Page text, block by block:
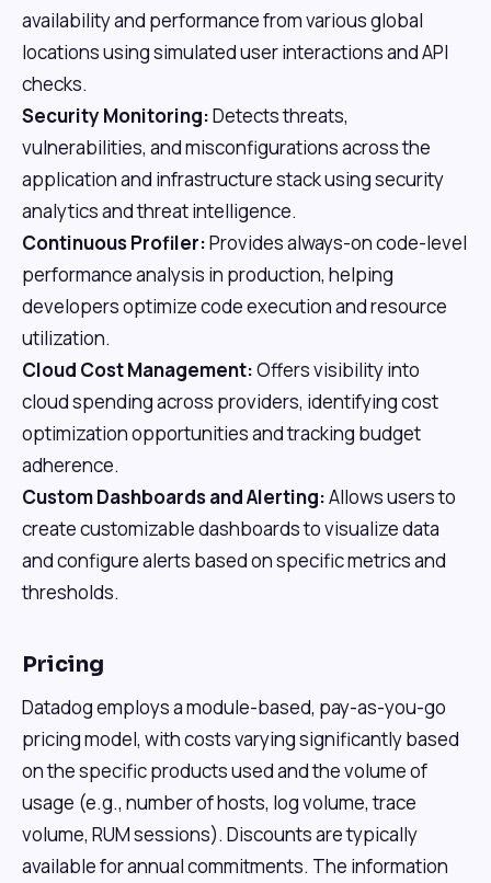
availability and performance from various global
locations using simulated user interactions and API
checks.
Security Monitoring:Detects threats,
vulnerabilities, and misconfigurations across the
application and infrastructure stack using security
analytics and threat intelligence.
Continuous Profiler:Provides always-on code-level
performance analysis in production, helping
developers optimize code execution and resource
utilization.
Cloud Cost Management:Offers visibility into
cloud spending across providers, identifying cost
optimization opportunities and tracking budget
adherence.
Custom Dashboards and Alerting:Allows users to
create customizable dashboards to visualize data
and configure alerts based on specific metrics and
thresholds.
Pricing
Datadog employs a module-based, pay-as-you-go
pricing model, with costs varying significantly based
on the specific products used and the volume of
usage (e.g., number of hosts, log volume, trace
volume, RUM sessions). Discounts are typically
available for annual commitments. The information